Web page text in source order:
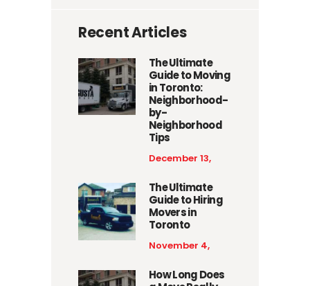
Recent Articles
The Ultimate
Guide to Moving
in Toronto:
Neighborhood-
by-
Neighborhood
Tips
December 13,
The Ultimate
Guide to Hiring
Movers in
Toronto
November 4,
How Long Does